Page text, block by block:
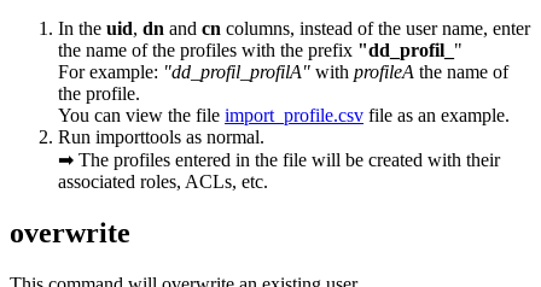
In the uid, dn and cn columns, instead of the user name, enter
the name of the profiles with the prefix "dd_profil_ "
For example: "dd_profil_profilA" with profileA the name of
the profile.
You can view the file import_profile.csv file as an example.
Run importtools as normal.
➡ The profiles entered in the file will be created with their
associated roles, ACLs, etc.
overwrite